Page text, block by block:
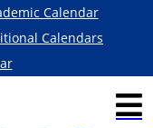
Calendar
Calendars